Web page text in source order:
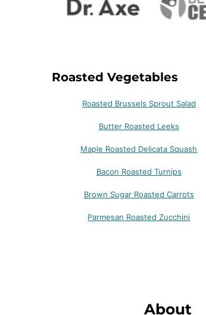
Roasted Vegetables
Roasted Brussels Sprout Salad
Butter Roasted Leeks
Maple Roasted Delicata Squash
Bacon Roasted Turnips
Brown Sugar Roasted Carrots
Parmesan Roasted Zucchini
About